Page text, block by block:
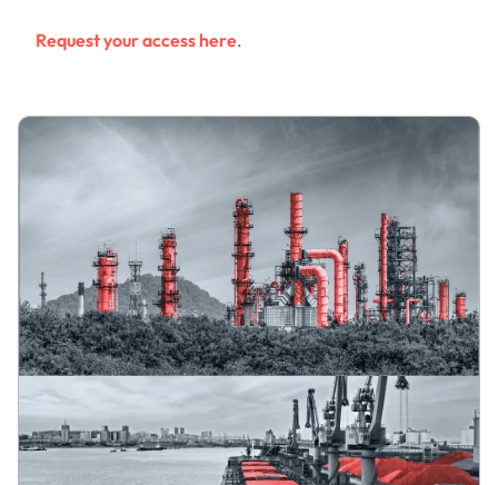
Request your access here.